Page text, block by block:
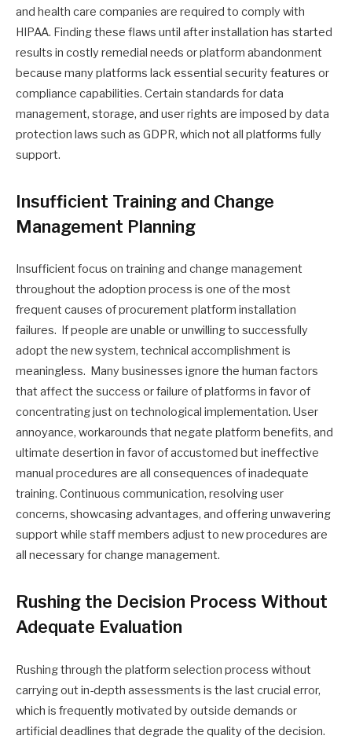
and health care companies are required to comply with
HIPAA. Finding these flaws until after installation has started
results in costly remedial needs or platform abandonment
because many platforms lack essential security features or
compliance capabilities. Certain standards for data
management, storage, and user rights are imposed by data
protection laws such as GDPR, which not all platforms fully
support.
Insufficient Training and Change
Management Planning
Insufficient focus on training and change management
throughout the adoption process is one of the most
frequent causes of procurement platform installation
failures. If people are unable or unwilling to successfully
adopt the new system, technical accomplishment is
meaningless. Many businesses ignore the human factors
that affect the success or failure of platforms in favor of
concentrating just on technological implementation. User
annoyance, workarounds that negate platform benefits, and
ultimate desertion in favor of accustomed but ineffective
manual procedures are all consequences of inadequate
training. Continuous communication, resolving user
concerns, showcasing advantages, and offering unwavering
support while staff members adjust to new procedures are
all necessary for change management.
Rushing the Decision Process Without
Adequate Evaluation
Rushing through the platform selection process without
carrying out in-depth assessments is the last crucial error,
which is frequently motivated by outside demands or
artificial deadlines that degrade the quality of the decision.